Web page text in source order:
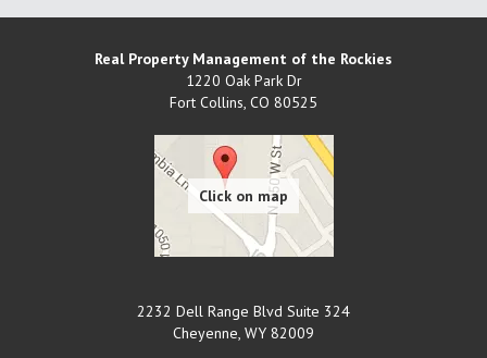
Real Property Management of the Rockies
1220 Oak Park Dr
Fort Collins, CO 80525
2232 Dell Range Blvd Suite 324
Cheyenne, WY 82009